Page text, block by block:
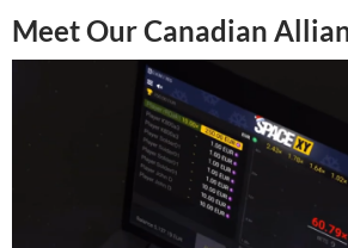
Meet Our Canadian